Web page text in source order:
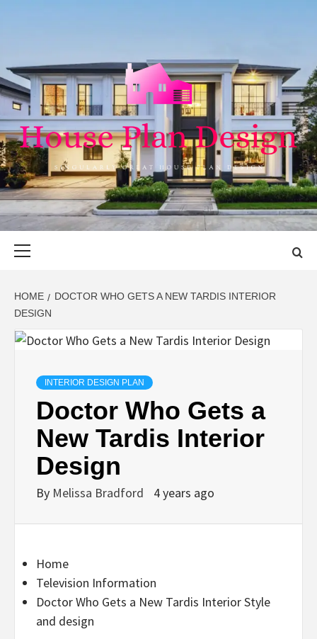
HOUSE PLAN
DESIGN
SINGULARLY GREAT HOUSE PLAN DESIGN
HOME
DOCTOR WHO GETS A NEW TARDIS INTERIOR
DESIGN
INTERIOR DESIGN PLAN
Doctor Who Gets a
New Tardis Interior
Design
By Melissa Bradford 4 years ago
Home
Television Information
Doctor Who Gets a New Tardis Interior Style
and design